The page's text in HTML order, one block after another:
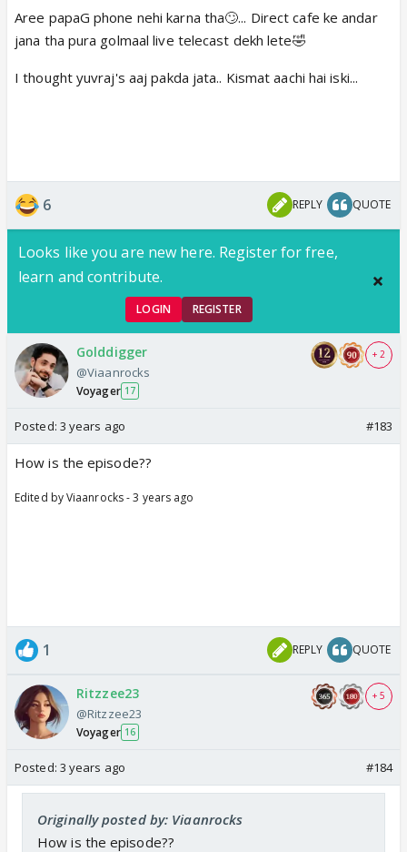
Aree papaG phone nehi karna tha🙄... Direct cafe ke andar
jana tha pura golmaal live telecast dekh lete🤣
I thought yuvraj's aaj pakda jata.. Kismat aachi hai iski...
6 REPLY QUOTE
Looks like you are new here. Register for free,
learn and contribute.
LOGIN REGISTER
Golddigger
@Viaanrocks
Voyager 17
+ 2
Posted: 3 years ago #183
How is the episode??
Edited by Viaanrocks - 3 years ago
1 REPLY QUOTE
Ritzzee23
@Ritzzee23
Voyager 16
+ 5
Posted: 3 years ago #184
Originally posted by: Viaanrocks
How is the episode??